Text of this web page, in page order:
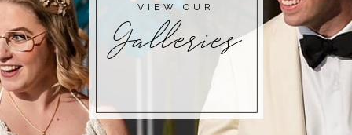
Galleries
VIEW OUR